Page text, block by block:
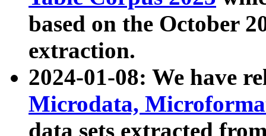
based on the October
extraction.
2024-01-08: We have
Microdata,
data sets extracted